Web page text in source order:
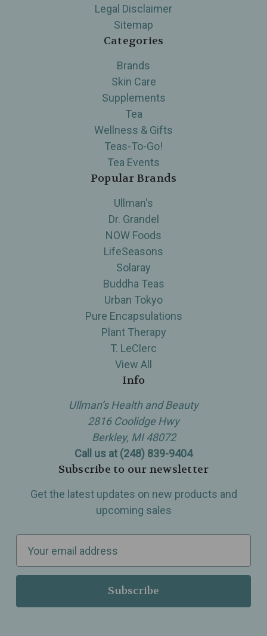
Legal Disclaimer
Sitemap
Categories
Brands
Skin Care
Supplements
Tea
Wellness & Gifts
Teas-To-Go!
Tea Events
Popular Brands
Ullman's
Dr. Grandel
NOW Foods
LifeSeasons
Solaray
Buddha Teas
Urban Tokyo
Pure Encapsulations
Plant Therapy
T. LeClerc
View All
Info
Ullman’s Health and Beauty
2816 Coolidge Hwy
Berkley, MI 48072
Call us at (248) 839-9404
Subscribe to our newsletter
Get the latest updates on new products and
upcoming sales
a
l